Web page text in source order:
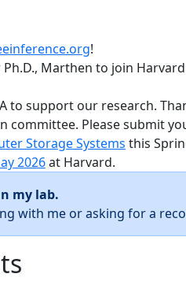
!
Marthen to join
to support our research.
committee. Please submit
Storage Systems this
2026at Harvard.
my lab.
with me or asking for a